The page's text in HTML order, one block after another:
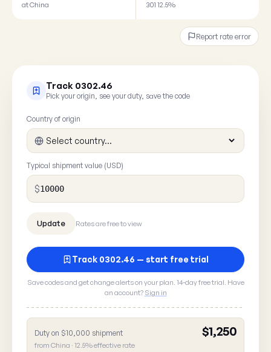
at China 301 12.5%
Report rate error
Report a rate error
Track 0302.46
Pick your origin, see your duty, save the code
Country of origin
Typical shipment value (USD)
$
Rates are free to view
Track 0302.46 — start free trial
Save codes and get change alerts on your plan. 14-day free trial. Have
an account? Sign in
Duty on $10,000 shipment $1,250
from China · 12.5% effective rate